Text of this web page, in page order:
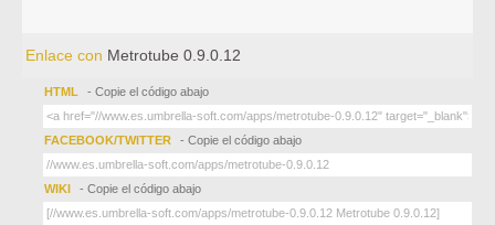
Enlace con Metrotube 0.9.0.12
HTML - Copie el código abajo
FACEBOOK/TWITTER - Copie el código abajo
WIKI - Copie el código abajo